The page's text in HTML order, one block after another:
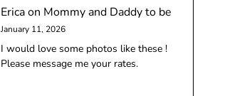
Ericaon Mommy and Daddy to be
January 11, 2026
I would love some photos like these !
Please message me your rates.